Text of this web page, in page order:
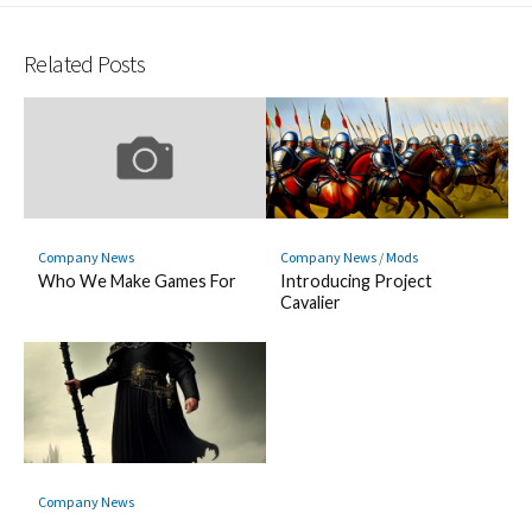
Related Posts
Company News
Who We Make Games For
Company News/Mods
Introducing Project
Cavalier
Company News